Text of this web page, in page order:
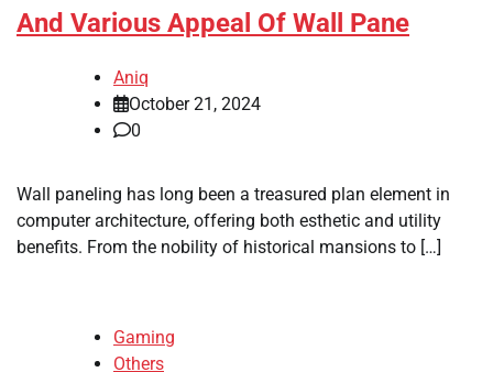
And Various Appeal Of Wall Pane
Aniq
October 21, 2024
0
Wall paneling has long been a treasured plan element in
computer architecture, offering both esthetic and utility
benefits. From the nobility of historical mansions to […]
Gaming
Others